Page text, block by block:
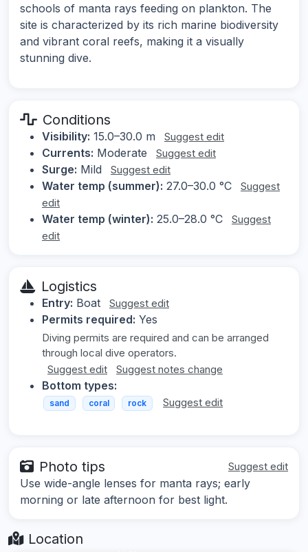
schools of manta rays feeding on plankton. The
site is characterized by its rich marine biodiversity
and vibrant coral reefs, making it a visually
stunning dive.
Conditions
Visibility: 15.0–30.0 m Suggest edit
Currents: Moderate Suggest edit
Surge: Mild Suggest edit
Water temp (summer): 27.0–30.0 °C
Suggest
edit
Water temp (winter): 25.0–28.0 °C
Suggest
edit
Logistics
Entry: Boat Suggest edit
Permits required: Yes
Diving permits are required and can be arranged
through local dive operators.
Suggest edit
Suggest notes change
Bottom types:
sand coral rock Suggest edit
Photo tips Suggest edit
Use wide-angle lenses for manta rays; early
morning or late afternoon for best light.
Location